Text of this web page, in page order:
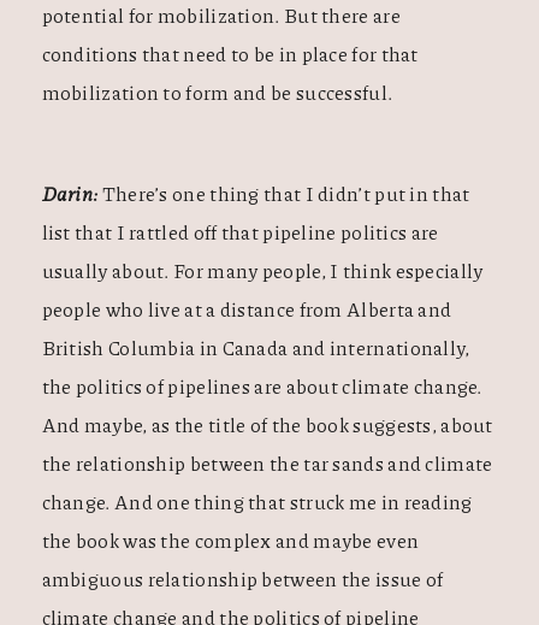
potential for mobilization. But there are
conditions that need to be in place for that
mobilization to form and be successful.
Darin:There’s one thing that I didn’t put in that
list that I rattled off that pipeline politics are
usually about. For many people, I think especially
people who live at a distance from Alberta and
British Columbia in Canada and internationally,
the politics of pipelines are about climate change.
And maybe, as the title of the book suggests, about
the relationship between the tar sands and climate
change. And one thing that struck me in reading
the book was the complex and maybe even
ambiguous relationship between the issue of
climate change and the politics of pipeline